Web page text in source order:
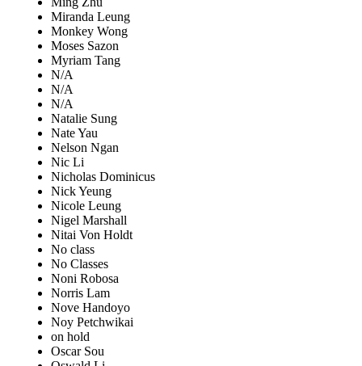
Miranda Leung
Monkey Wong
Moses Sazon
Myriam Tang
N/A
N/A
N/A
Natalie Sung
Nate Yau
Nelson Ngan
Nic Li
Nicholas Dominicus
Nick Yeung
Nicole Leung
Nigel Marshall
Nitai Von Holdt
No class
No Classes
Noni Robosa
Norris Lam
Nove Handoyo
Noy Petchwikai
on hold
Oscar Sou